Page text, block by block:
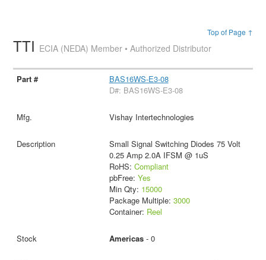
Top of Page ↑
TTI ECIA (NEDA) Member • Authorized Distributor
BAS16WS-E3-08
D#: BAS16WS-E3-08
Vishay Intertechnologies
Small Signal Switching Diodes 75 Volt
0.25 Amp 2.0A IFSM @ 1uS
RoHS: Compliant
pbFree: Yes
Min Qty: 15000
Package Multiple: 3000
Container: Reel
Americas- 0